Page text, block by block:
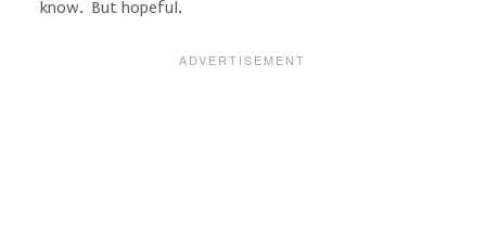
know. But hopeful.